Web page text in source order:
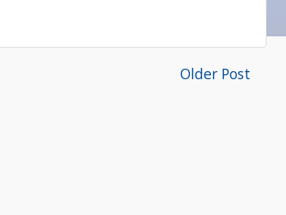
Older Post